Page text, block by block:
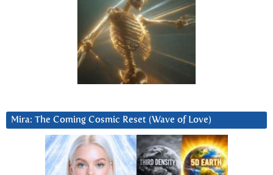
Mira: The Coming Cosmic Reset (Wave of Love)